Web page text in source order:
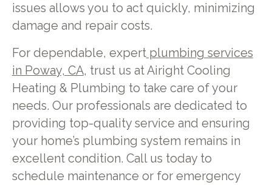
issues allows you to act quickly, minimizing
damage and repair costs.
For dependable, expertplumbing services
in Poway, CA, trust us at Airight Cooling
Heating & Plumbing to take care of your
needs. Our professionals are dedicated to
providing top-quality service and ensuring
your home’s plumbing system remains in
excellent condition. Call us today to
schedule maintenance or for emergency